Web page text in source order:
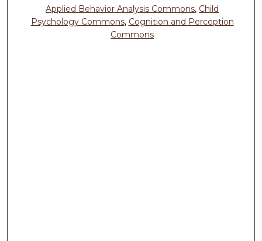
Applied Behavior Analysis Commons, Child
Psychology Commons, Cognition and Perception
Commons